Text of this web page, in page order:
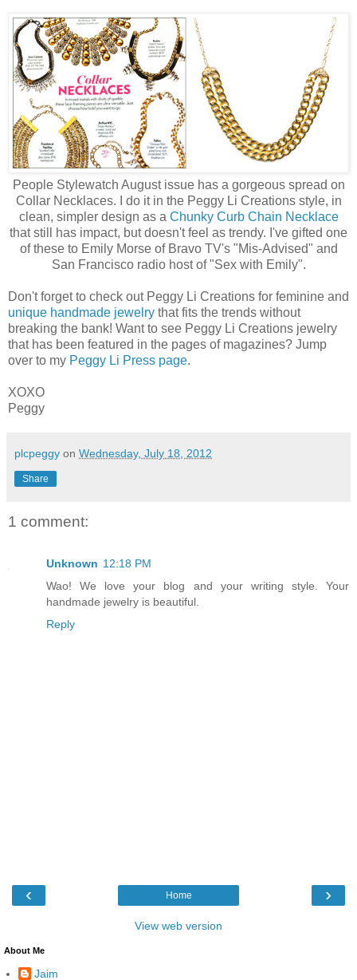
People Stylewatch August issue has a gorgeous spread on
Collar Necklaces. I do it in the Peggy Li Creations style, in
clean, simpler design as a Chunky Curb Chain Necklace
that still has impact, but doesn't feel as trendy. I've gifted one
of these to Emily Morse of Bravo TV's "Mis-Advised" and
San Francisco radio host of "Sex with Emily".
Don't forget to check out Peggy Li Creations for feminine and
unique handmade jewelry that fits the trends without
breaking the bank! Want to see Peggy Li Creations jewelry
that has been featured in the pages of magazines? Jump
over to my Peggy Li Press page.
XOXO
Peggy
plcpeggy on Wednesday, July 18, 2012
Share
1 comment:
Unknown 12:18 PM
Wao! We love your blog and your writing style. Your
handmade jewelry is beautiful.
Reply
‹ ›
Home
View web version
About Me
Jaim